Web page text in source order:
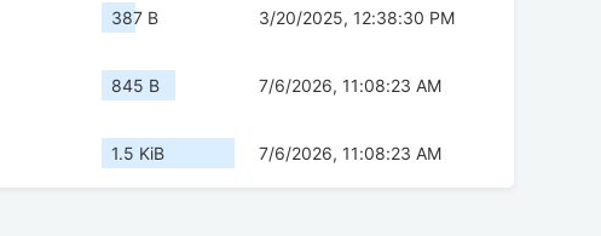
387 B 3/20/2025, 12:38:30 PM
845 B 7/6/2026, 11:08:23 AM
1.5 KiB 7/6/2026, 11:08:23 AM